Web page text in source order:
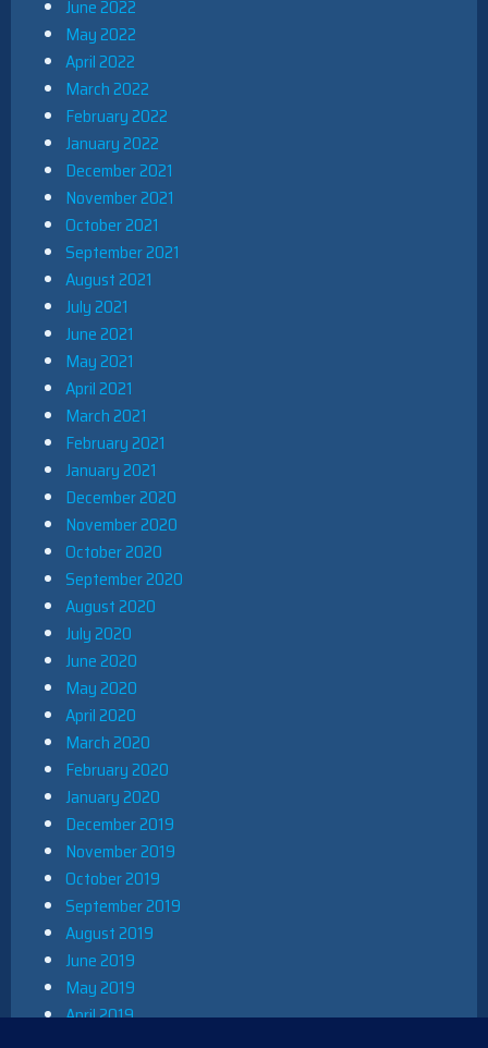
June 2022
May 2022
April 2022
March 2022
February 2022
January 2022
December 2021
November 2021
October 2021
September 2021
August 2021
July 2021
June 2021
May 2021
April 2021
March 2021
February 2021
January 2021
December 2020
November 2020
October 2020
September 2020
August 2020
July 2020
June 2020
May 2020
April 2020
March 2020
February 2020
January 2020
December 2019
November 2019
October 2019
September 2019
August 2019
June 2019
May 2019
April 2019